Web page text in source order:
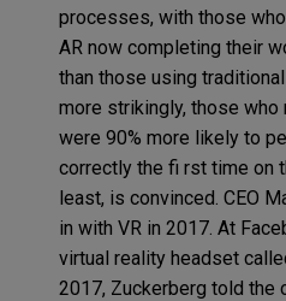
processes, with those
AR now completing their
than those using
more strikingly, those who
were 90% more likely to
correctly the fi rst time on
least, is convinced. CEO
in with VR in 2017. At
virtual reality headset
2017, Zuckerberg told the